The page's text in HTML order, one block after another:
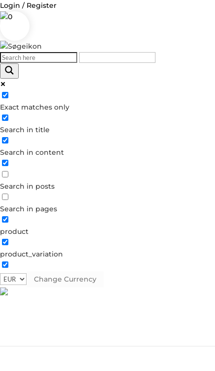
Login / Register
0
Exact matches only
Search in title
Search in content
Search in posts
Search in pages
product
product_variation
Change Currency
Log in
Username or Email Address
Password
Remember Me
Forgot your password?
Dont have an account?
Create account